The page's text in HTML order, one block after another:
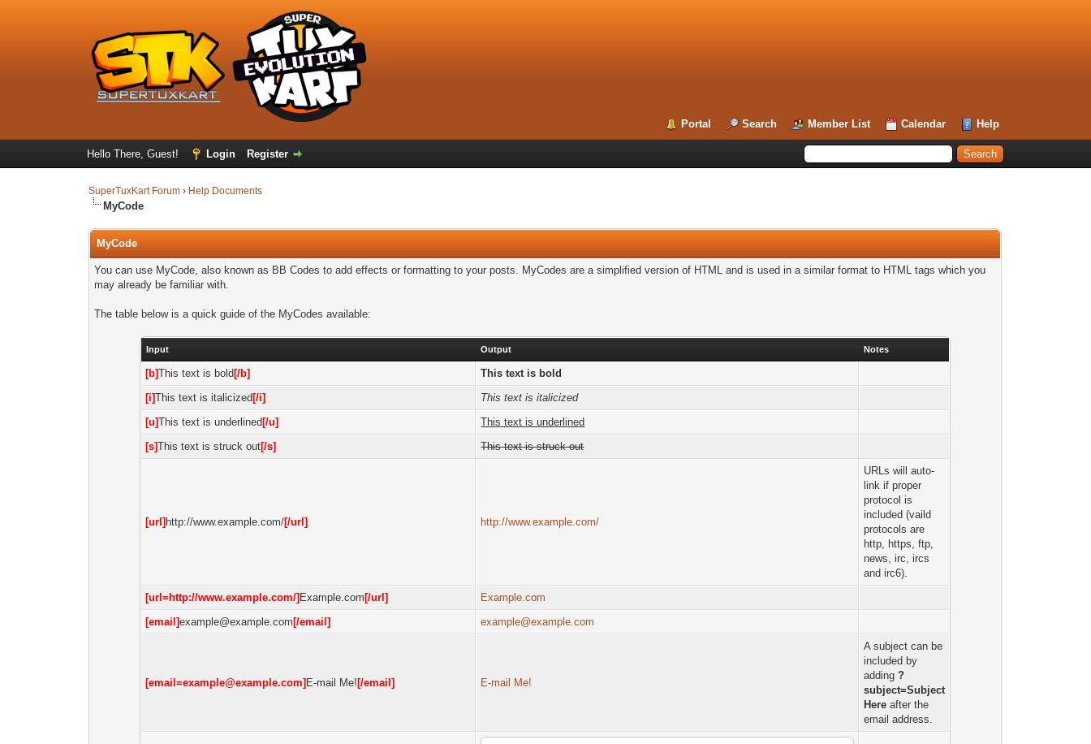
Portal Search Member List Calendar Help
Hello There, Guest! Login Register
SuperTuxKart Forum › Help Documents
MyCode
MyCode
You can use MyCode, also known as BB Codes to add effects or formatting to your posts. MyCodes are a simplified version of HTML and is used in a similar format to HTML tags which you
may already be familiar with.
The table below is a quick guide of the MyCodes available:
Input Output Notes
[b]This text is bold [/b]
This text is bold
[i]This text is italicized [/i]
This text is italicized
[u]This text is underlined [/u]
This text is underlined
[s]This text is struck out[/s] This text is struck out
[url] http://www.example.com/[/url] http://www.example.com/
URLs will auto-
link if proper
protocol is
included (vaild
protocols are
http, https, ftp,
news, irc, ircs
and irc6).
[url=http://www.example.com/] Example.com [/url]
Example.com
[email]example@example.com [/email] example@example.com
[email=example@example.com] E-mail Me! [/email] E-mail Me!
A subject can be
included by
adding?
subject=Subject
Here after the
email address.